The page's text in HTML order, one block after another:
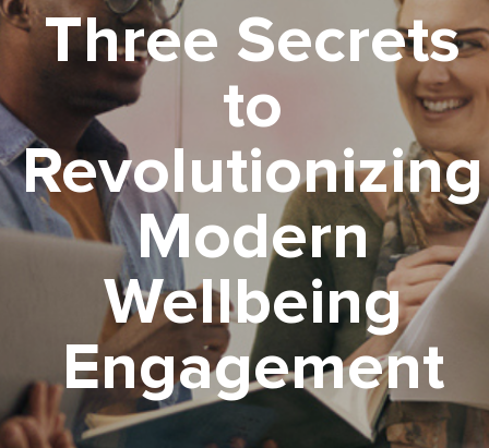
Three Secrets
to
Revolutionizing
Modern
Wellbeing
Engagement